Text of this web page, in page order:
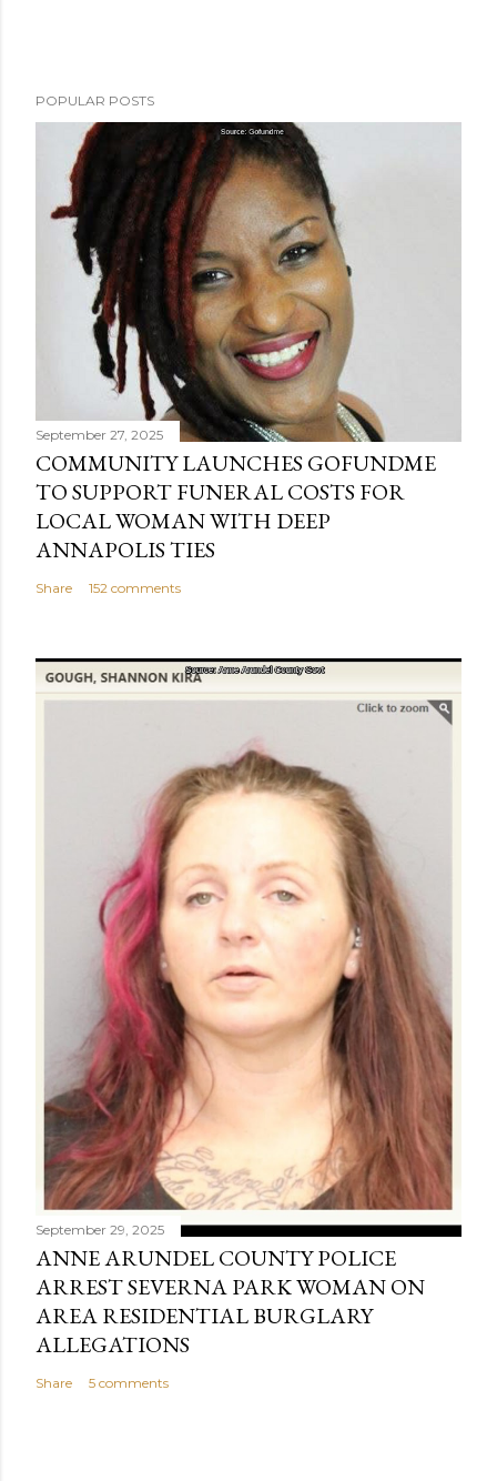
POPULAR POSTS
September 27, 2025
COMMUNITY LAUNCHES GOFUNDME
TO SUPPORT FUNERAL COSTS FOR
LOCAL WOMAN WITH DEEP
ANNAPOLIS TIES
Share 152 comments
September 29, 2025
ANNE ARUNDEL COUNTY POLICE
ARREST SEVERNA PARK WOMAN ON
AREA RESIDENTIAL BURGLARY
ALLEGATIONS
Share 5 comments